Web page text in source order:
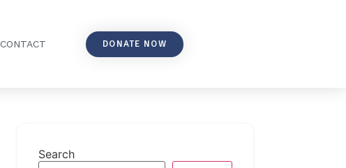
CONTACT DONATE NOW
Search